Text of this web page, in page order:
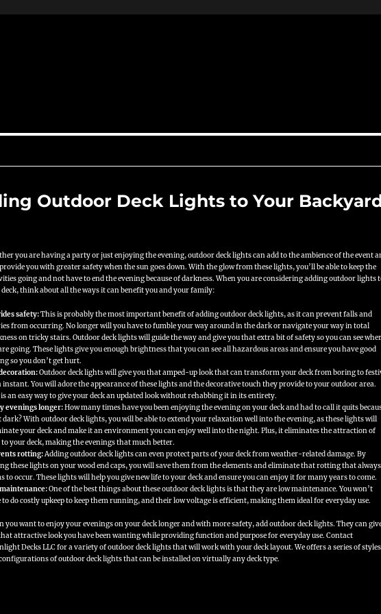
Outdoor Deck Lights to Your
you are having a party or just enjoying the evening, outdoor deck lights can add to the ambience of the event
you with greater safety when the sun goes down. With the glow from these lights, you’ll be able to keep the
going and not have to end the evening because of darkness. When you are considering adding outdoor lights
think about all the ways it can benefit you and your family:
safety:This is probably the most important benefit of adding outdoor deck lights, as it can prevent falls and
from occurring. No longer will you have to fumble your way around in the dark or navigate your way in total
on tricky stairs. Outdoor deck lights will guide the way and give you that extra bit of safety so you can see
going. These lights give you enough brightness that you can see all hazardous areas and ensure you have good
so you don’t get hurt.
Outdoor deck lights will give you that amped-up look that can transform your deck from boring to
instant. You will adore the appearance of these lights and the decorative touch they provide to your outdoor area.
an easy way to give your deck an updated look without rehabbing it in its entirety.
evenings longer:How many times have you been enjoying the evening on your deck and had to call it quits
dark? With outdoor deck lights, you will be able to extend your relaxation well into the evening, as these lights will
your deck and make it an environment you can enjoy well into the night. Plus, it eliminates the attraction of
to your deck, making the evenings that much better.
rotting:Adding outdoor deck lights can even protect parts of your deck from weather-related damage. By
these lights on your wood end caps, you will save them from the elements and eliminate that rotting that always
to occur. These lights will help you give new life to your deck and ensure you can enjoy it for many years to come.
One of the best things about these outdoor deck lights is that they are low maintenance. You won’t
to do costly upkeep to keep them running, and their low voltage is efficient, making them ideal for everyday use.
you want to enjoy your evenings on your deck longer and with more safety, add outdoor deck lights. They can
attractive look you have been wanting while providing function and purpose for everyday use. Contact
Decks LLC for a variety of outdoor deck lights that will work with your deck layout. We offers a series of styles
of outdoor deck lights that can be installed on virtually any deck type.